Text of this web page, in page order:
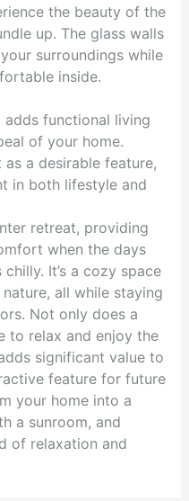
the beauty of the
up. The glass walls
surroundings while
inside.
functional living
of your home.
a desirable feature,
in both lifestyle and
retreat, providing
when the days
It’s a cozy space
all while staying
Not only does a
to relax and enjoy the
significant value to
feature for future
your home into a
a sunroom, and
of relaxation and